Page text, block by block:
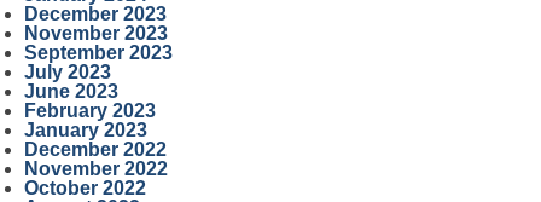
December 2023
November 2023
September 2023
July 2023
June 2023
February 2023
January 2023
December 2022
November 2022
October 2022